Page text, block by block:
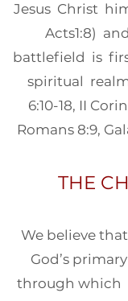
Jesus Christ
Acts1:8)
battlefield is
spiritual
6:10-18, II
Romans 8:9,
THE
We believe
God’s
through which